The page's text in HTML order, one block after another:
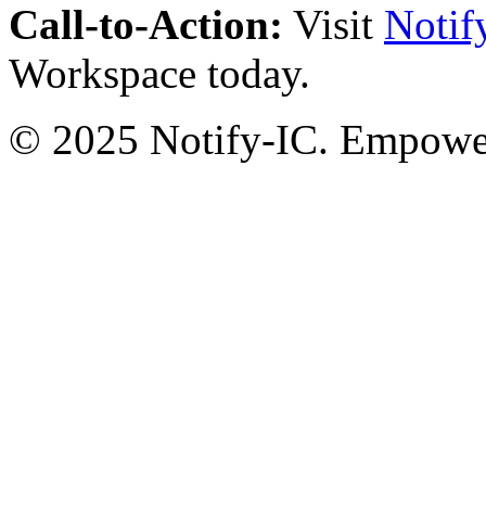
Call-to-Action: Visit
Workspace today.
© 2025 Notify-IC.